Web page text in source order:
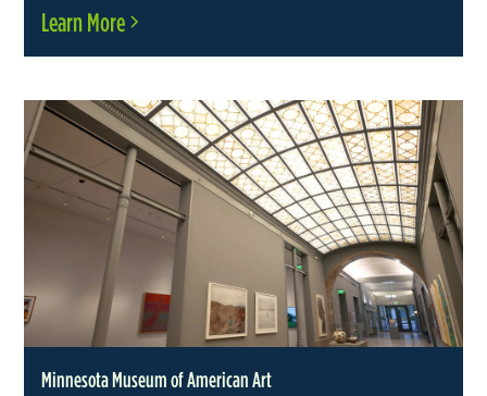
Learn More
Minnesota Museum of American Art